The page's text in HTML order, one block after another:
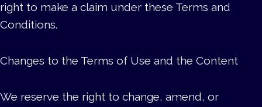
right to make a claim under these Terms and
Conditions.
Changes to the Terms of Use and the Content
We reserve the right to change, amend, or